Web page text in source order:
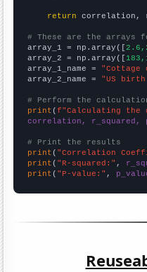
return correlation,
# These are the arrays
array_1 = np.array([
array_2 = np.array([
array_1_name = "Cottage
array_2_name = "US
# Perform the
print (f"Calculating the
correlation, r_squared,
# Print the results
print ( "Correlation
print ( "R-squared:" ,
print ( "P-value:" ,